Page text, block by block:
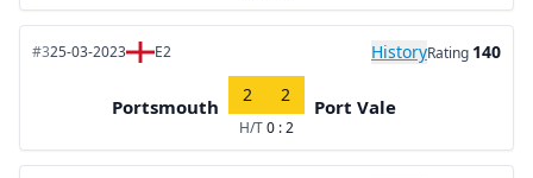
#325-03-2023 E2 HistoryRating 140
Portsmouth
2 2
H/T0 : 2
Port Vale